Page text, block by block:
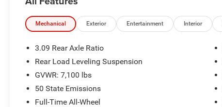
Mechanical Exterior Entertainment Interior
3.09 Rear Axle Ratio
Rear Load Leveling Suspension
GVWR: 7,100 lbs
50 State Emissions
Full-Time All-Wheel